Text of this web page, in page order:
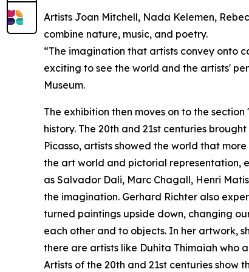
Artists Joan Mitchell, Nada Kelemen,
combine nature, music, and poetry.
“The imagination that artists convey onto
exciting to see the world and the artists'
Museum.
The exhibition then moves on to the
history. The 20th and 21st centuries
Picasso, artists showed the world that
the art world and pictorial representation,
as Salvador Dali, Marc Chagall, Henri
the imagination. Gerhard Richter also
turned paintings upside down, changing
each other and to objects. In her artwork,
there are artists like Duhita Thimaiah who
Artists of the 20th and 21st centuries